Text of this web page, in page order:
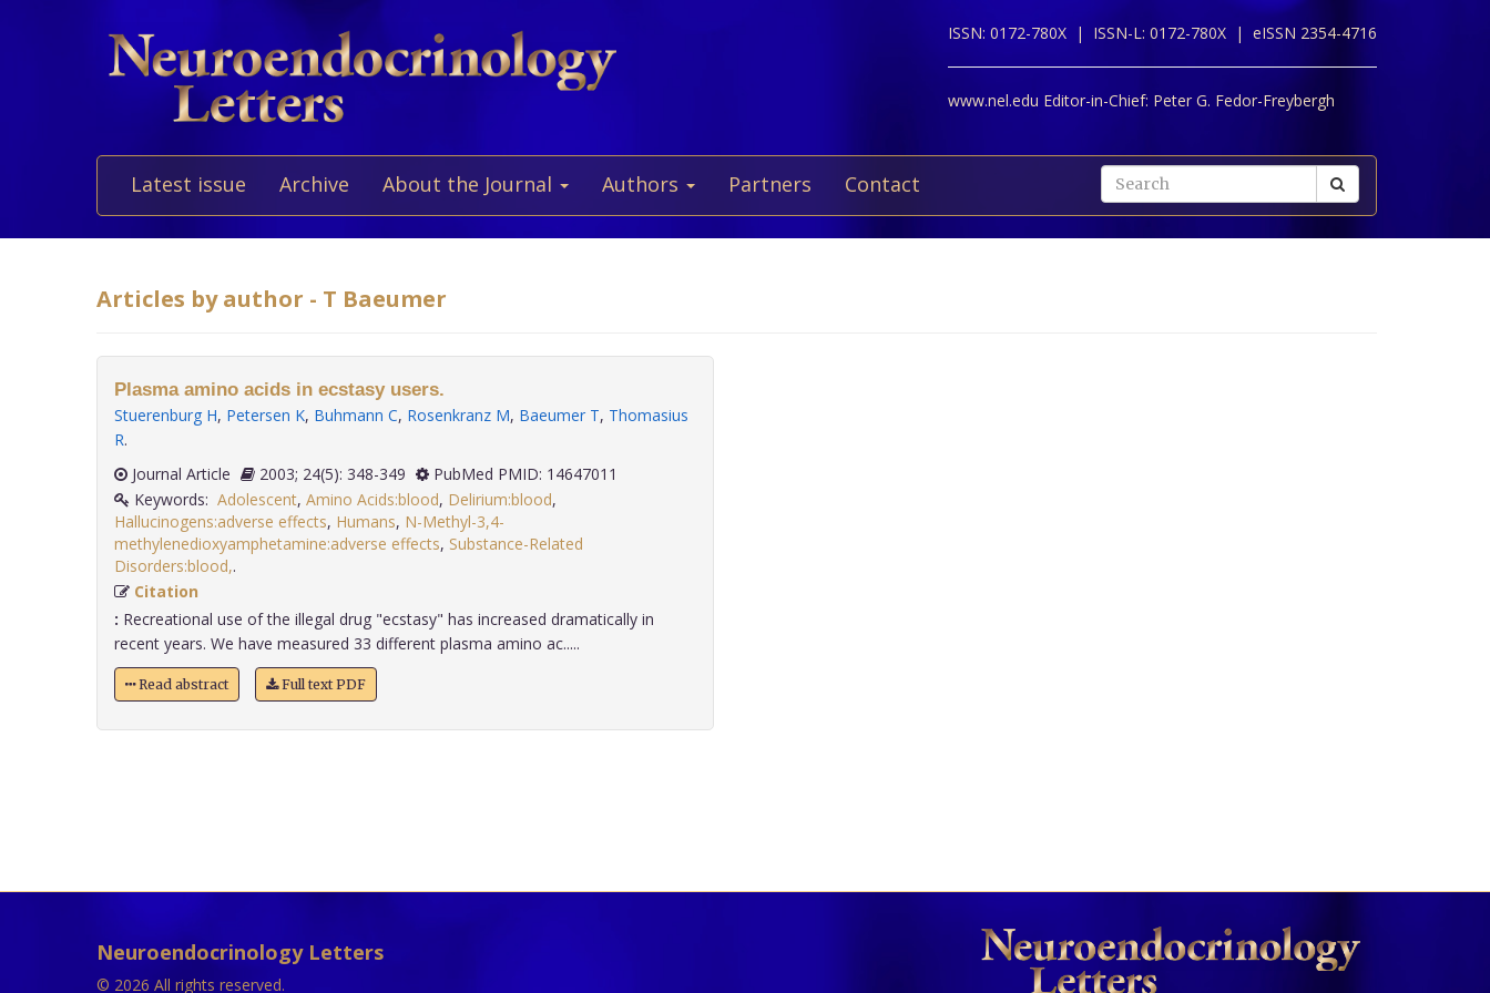
ISSN: 0172-780X | ISSN-L: 0172-780X | eISSN 2354-4716
www.nel.edu Editor-in-Chief: Peter G. Fedor-Freybergh
Latest issue Archive About the Journal Authors Partners Contact
Articles by author - T Baeumer
Plasma amino acids in ecstasy users.
Stuerenburg H, Petersen K, Buhmann C, Rosenkranz M, Baeumer T, Thomasius
R.
Journal Article
2003; 24(5): 348-349
PubMed PMID: 14647011
Keywords: Adolescent, Amino Acids:blood, Delirium:blood,
Hallucinogens:adverse effects, Humans, N-Methyl-3,4-
methylenedioxyamphetamine:adverse effects, Substance-Related
Disorders:blood,
Citation
: Recreational use of the illegal drug "ecstasy" has increased dramatically in
recent years. We have measured 33 different plasma amino ac.....
Read abstract Full text PDF
Neuroendocrinology Letters
© 2026 All rights reserved.